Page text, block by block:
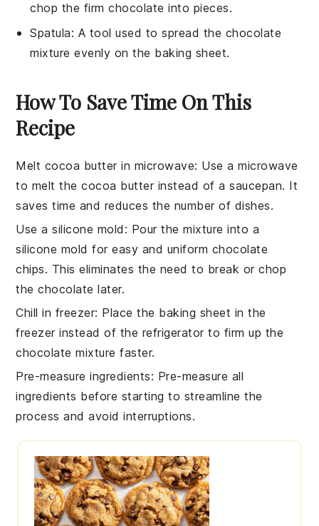
chop the firm chocolate into pieces.
Spatula: A tool used to spread the chocolate
mixture evenly on the baking sheet.
How To Save Time On This
Recipe
Melt cocoa butter in microwave: Use a microwave
to melt thecocoa butterinstead of a saucepan. It
saves time and reduces the number of dishes.
Use a silicone mold : Pour the mixture into a
silicone mold for easy and uniform chocolate
chips. This eliminates the need to break or chop
the chocolate later.
Chill in freezer: Place the baking sheet in the
freezer instead of the refrigerator to firm up the
chocolate mixture faster.
Pre-measure ingredients: Pre-measure all
ingredients before starting to streamline the
process and avoid interruptions.